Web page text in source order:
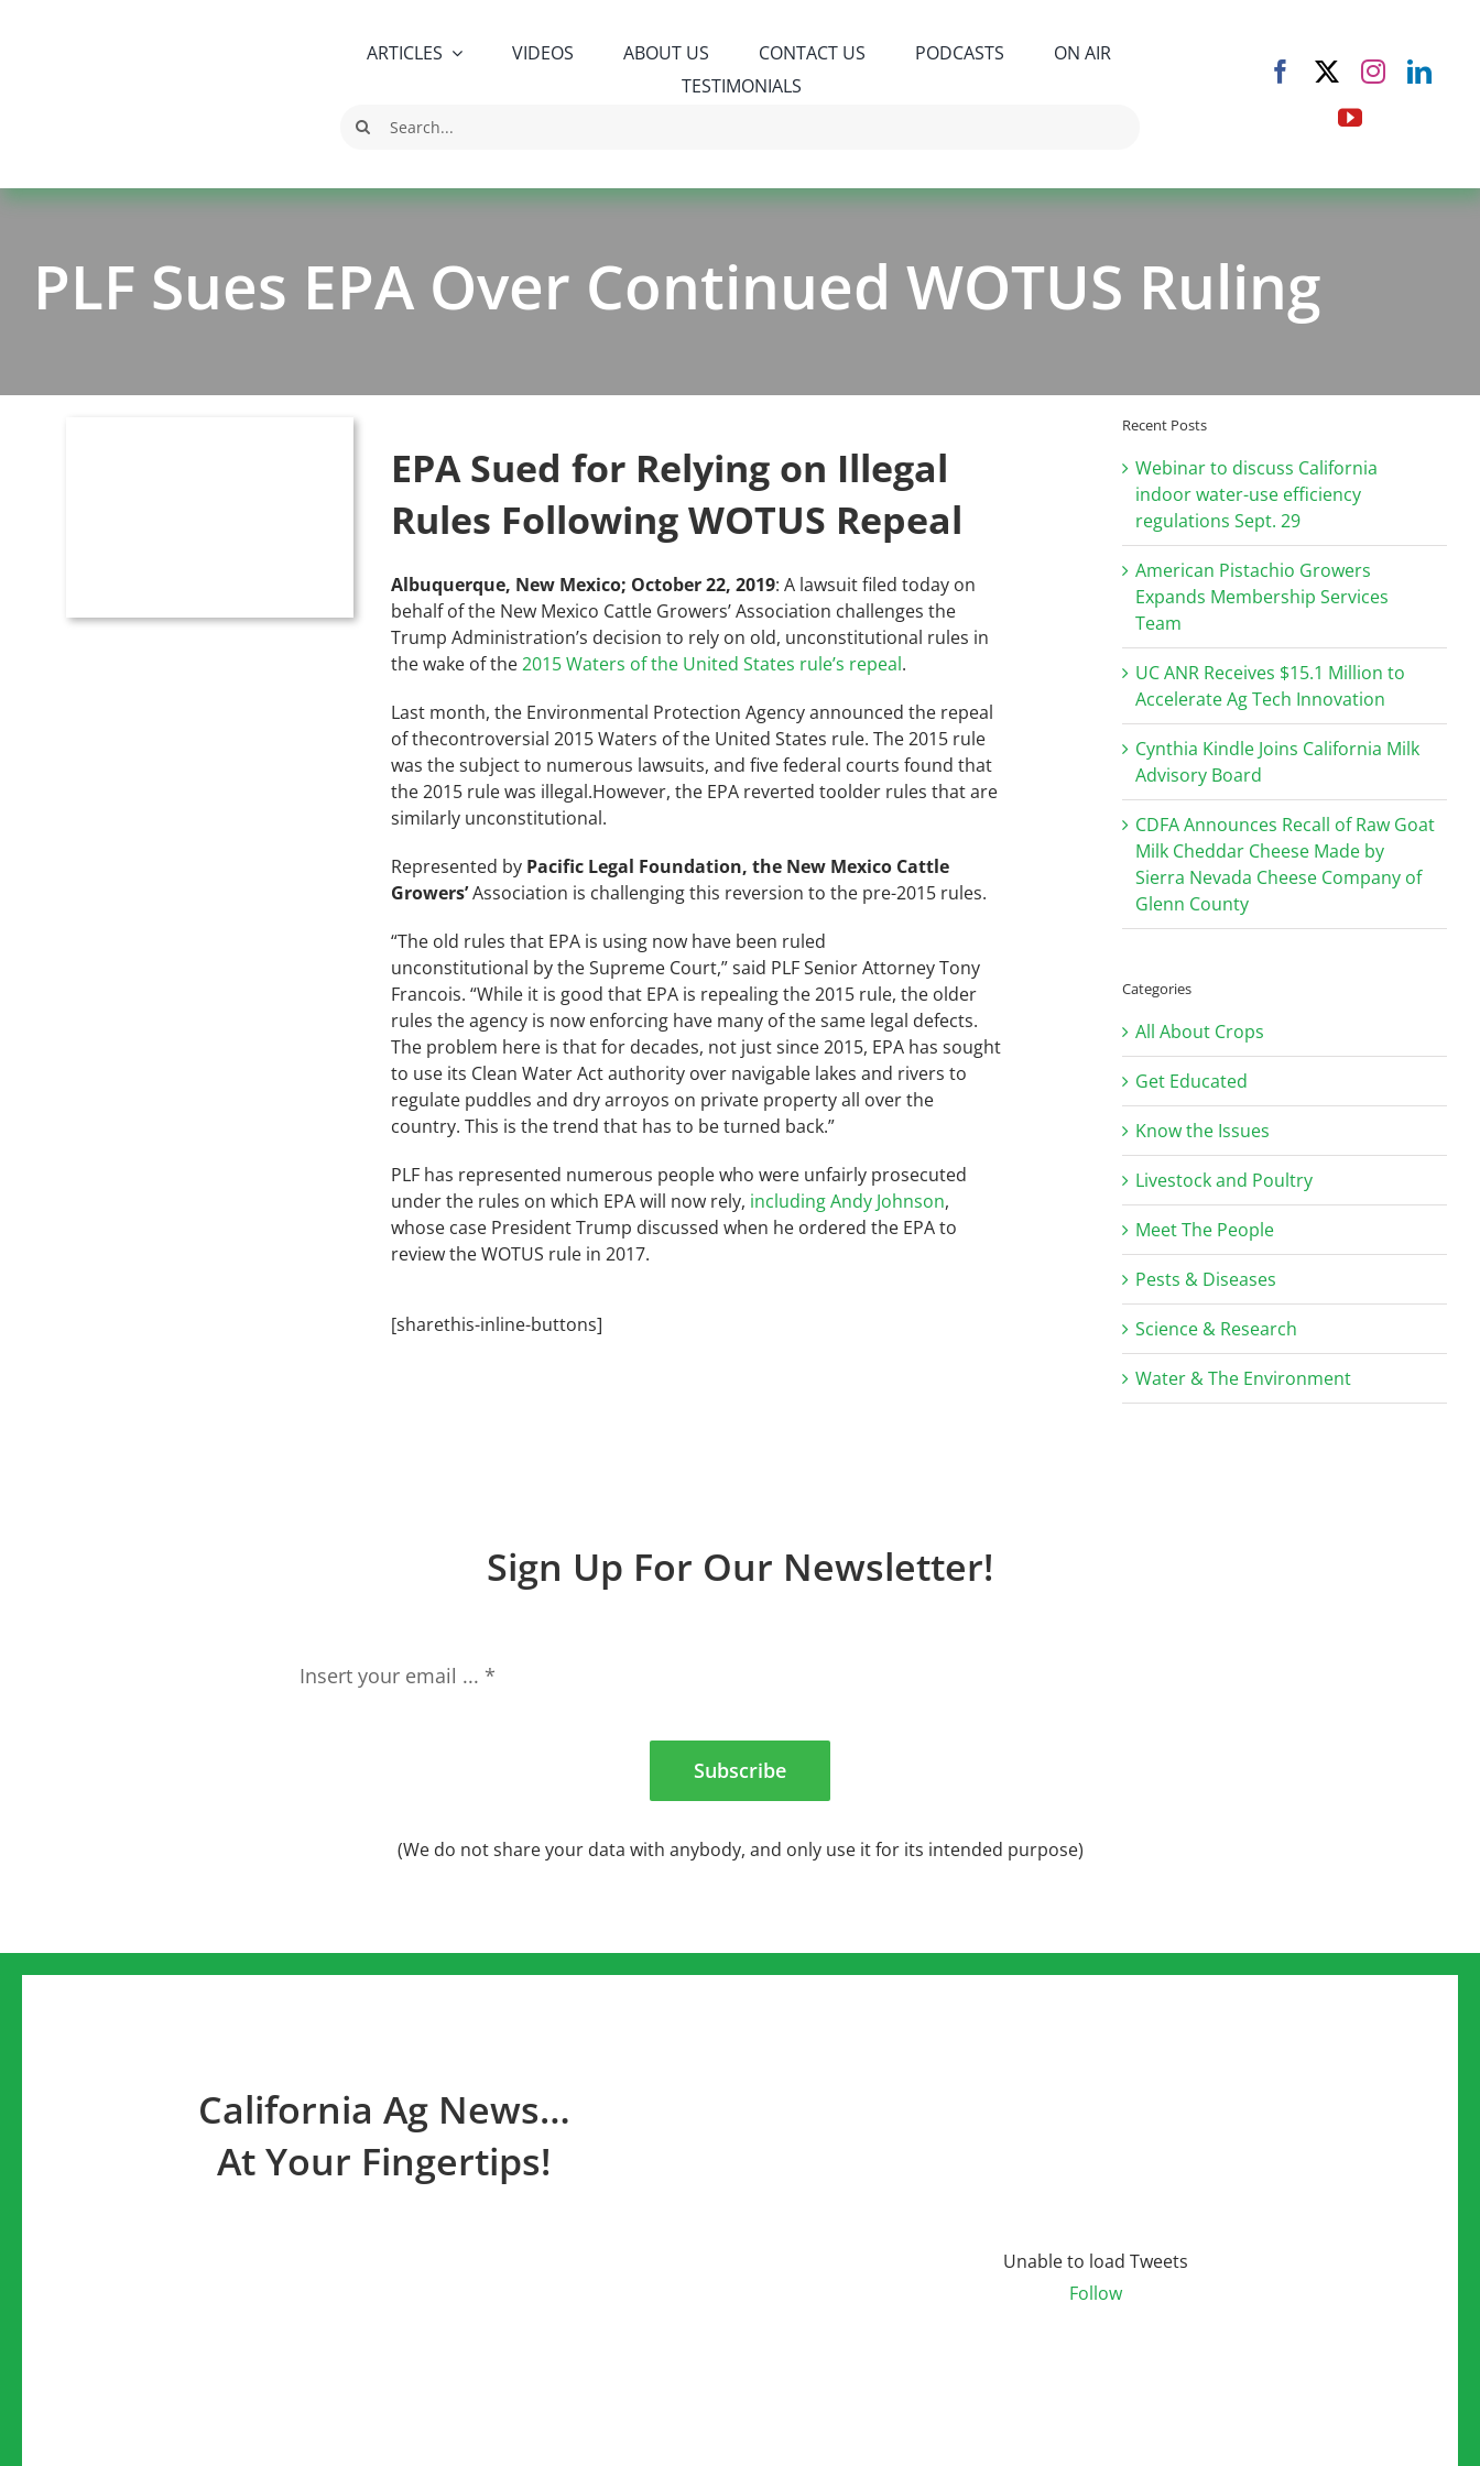
ARTICLES VIDEOS ABOUT US CONTACT US PODCASTS
ON AIR
TESTIMONIALS
Search
PLF Sues EPA Over Continued WOTUS Ruling
EPA Sued for Relying on Illegal
Rules Following WOTUS Repeal
Albuquerque, New Mexico; October 22, 2019: A lawsuit filed today on
behalf of the New Mexico Cattle Growers’ Association challenges the
Trump Administration’s decision to rely on old, unconstitutional rules in
the wake of the2015 Waters of the United States rule’s repeal.
Last month, the Environmental Protection Agency announced the repeal
of thecontroversial 2015 Waters of the United States rule. The 2015 rule
was the subject to numerous lawsuits, and five federal courts found that
the 2015 rule was illegal.However, the EPA reverted toolder rules that are
similarly unconstitutional.
Represented by Pacific Legal Foundation, the New Mexico Cattle
Growers’Association is challenging this reversion to the pre-2015 rules.
“The old rules that EPA is using now have been ruled
unconstitutional by the Supreme Court,” said PLF Senior Attorney Tony
Francois. “While it is good that EPA is repealing the 2015 rule, the older
rules the agency is now enforcing have many of the same legal defects.
The problem here is that for decades, not just since 2015, EPA has sought
to use its Clean Water Act authority over navigable lakes and rivers to
regulate puddles and dry arroyos on private property all over the
country. This is the trend that has to be turned back.”
PLF has represented numerous people who were unfairly prosecuted
under the rules on which EPA will now rely, including Andy Johnson,
whose case President Trump discussed when he ordered the EPA to
review the WOTUS rule in 2017.
[sharethis-inline-buttons]
Recent Posts
Webinar to discuss California
indoor water-use efficiency
regulations Sept. 29
American Pistachio Growers
Expands Membership Services
Team
UC ANR Receives $15.1 Million to
Accelerate Ag Tech Innovation
Cynthia Kindle Joins California Milk
Advisory Board
CDFA Announces Recall of Raw Goat
Milk Cheddar Cheese Made by
Sierra Nevada Cheese Company of
Glenn County
Categories
All About Crops
Get Educated
Know the Issues
Livestock and Poultry
Meet The People
Pests & Diseases
Science & Research
Water & The Environment
Sign Up For Our Newsletter!
Subscribe
(We do not share your data with anybody, and only use it for its intended purpose)
California Ag News…
At Your Fingertips!
Unable to load Tweets
Follow